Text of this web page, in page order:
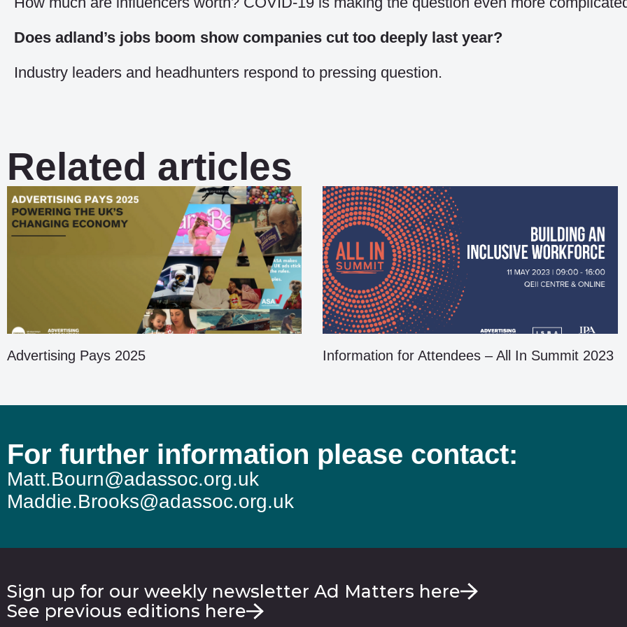
Does adland’s jobs boom show companies cut too deeply last year?
Industry leaders and headhunters respond to pressing question.
Related articles
Advertising Pays 2025 Information for Attendees – All In Summit 2023
For further information please contact:
Matt.Bourn@adassoc.org.uk
Maddie.Brooks@adassoc.org.uk
Sign up for our weekly newsletter Ad Matters here
See previous editions here